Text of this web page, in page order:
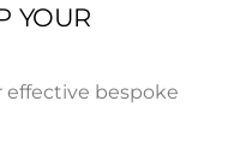
YOUR
effective bespoke